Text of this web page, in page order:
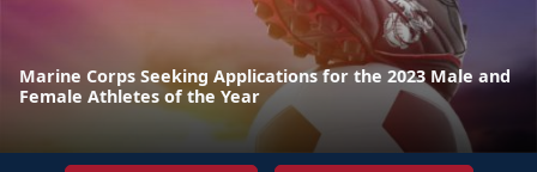
Marine Corps Seeking Applications for the 2023 Male and
Female Athletes of the Year